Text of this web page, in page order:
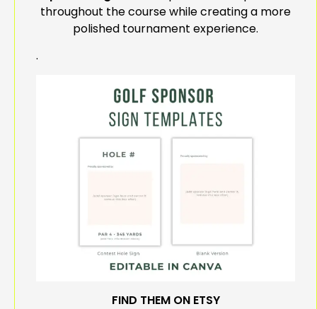
throughout the course while creating a more
polished tournament experience.
.
FIND THEM ON ETSY